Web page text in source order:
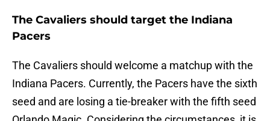
The Cavaliers should target the Indiana
Pacers
The Cavaliers should welcome a matchup with the
Indiana Pacers. Currently, the Pacers have the sixth
seed and are losing a tie-breaker with the fifth seed